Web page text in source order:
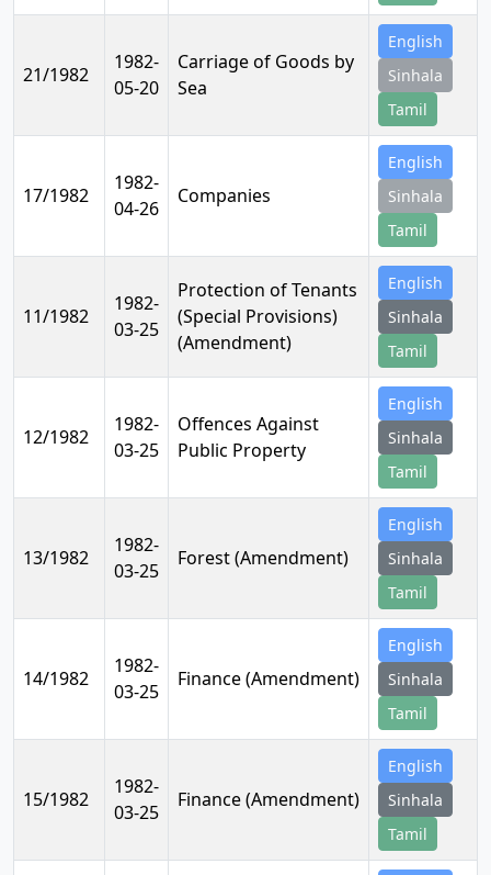
21/1982
1982-
05-20
Carriage of Goods by
Sea
English
Sinhala
Tamil
17/1982
1982-
04-26
Companies
English
Sinhala
Tamil
11/1982
1982-
03-25
Protection of Tenants
(Special Provisions)
(Amendment)
English
Sinhala
Tamil
12/1982
1982-
03-25
Offences Against
Public Property
English
Sinhala
Tamil
13/1982
1982-
03-25
Forest (Amendment)
English
Sinhala
Tamil
14/1982
1982-
03-25
Finance (Amendment)
English
Sinhala
Tamil
15/1982
1982-
03-25
Finance (Amendment)
English
Sinhala
Tamil